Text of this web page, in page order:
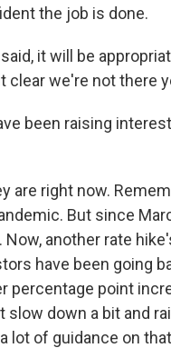
the job is done.
it will be
clear we're not there
been raising
are right now.
But since
another rate
have been going
percentage point
slow down a bit and
lot of guidance on